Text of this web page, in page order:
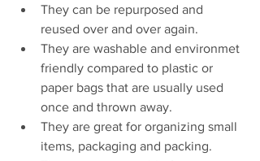
They can be repurposed and
reused over and over again.
They are washable and environmet
friendly compared to plastic or
paper bags that are usually used
once and thrown away.
They are great for organizing small
items, packaging and packing.